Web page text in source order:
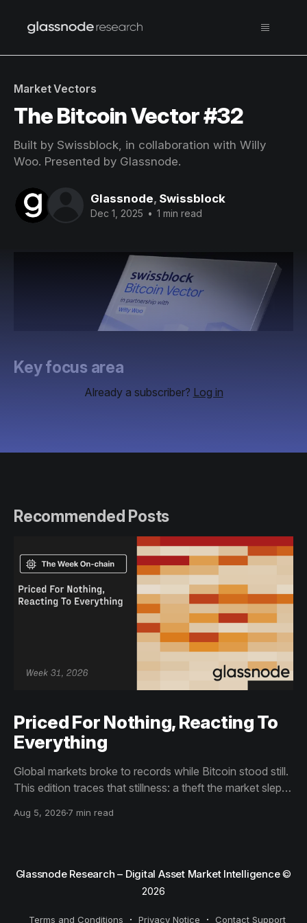
Market Vectors
The Bitcoin Vector #32
Built by Swissblock, in collaboration with Willy
Woo. Presented by Glassnode.
Glassnode, Swissblock
Dec 1, 2025 • 1 min read
Key focus area
Already a subscriber? Log in
Recommended Posts
Priced For Nothing, Reacting To
Everything
Global markets broke to records while Bitcoin stood still.
This edition traces that stillness: a theft the market slept
than capitulation, and an options market priced for
Aug 5, 2026 7 min read
Glassnode Research – Digital Asset Market Intelligence©
2026
Terms and Conditions Privacy Notice Contact Support